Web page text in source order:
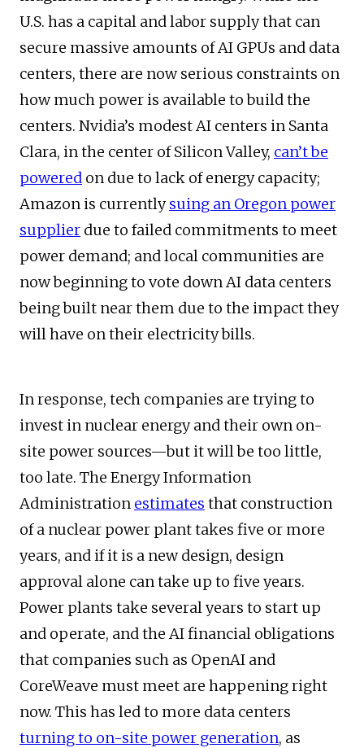
U.S. has a capital and labor supply that can
secure massive amounts of AI GPUs and data
centers, there are now serious constraints on
how much power is available to build the
centers. Nvidia’s modest AI centers in Santa
Clara, in the center of Silicon Valley, can’t be
powered on due to lack of energy capacity;
Amazon is currentlysuing an Oregon power
supplier due to failed commitments to meet
power demand; and local communities are
now beginning to vote down AI data centers
being built near them due to the impact they
will have on their electricity bills.
In response, tech companies are trying to
invest in nuclear energy and their own on-
site power sources—but it will be too little,
too late. The Energy Information
Administration estimates that construction
of a nuclear power plant takes five or more
years, and if it is a new design, design
approval alone can take up to five years.
Power plants take several years to start up
and operate, and the AI financial obligations
that companies such as OpenAI and
CoreWeave must meet are happening right
now. This has led to more data centers
turning to on-site power generation, as